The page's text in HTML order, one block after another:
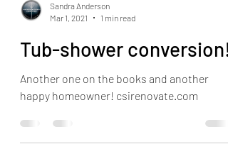
Sandra Anderson
Mar 1, 2021
1 min read
Tub-shower conversion!
Another one on the books and another
happy homeowner! csirenovate.com